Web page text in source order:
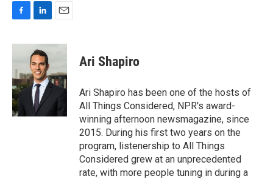
c
b
o
o
k
n
k
e
d
I
n
a
Ari Shapiro
Ari Shapiro has been one of the hosts of
All Things Considered, NPR's award-
winning afternoon newsmagazine, since
2015. During his first two years on the
program, listenership to All Things
Considered grew at an unprecedented
rate, with more people tuning in during a